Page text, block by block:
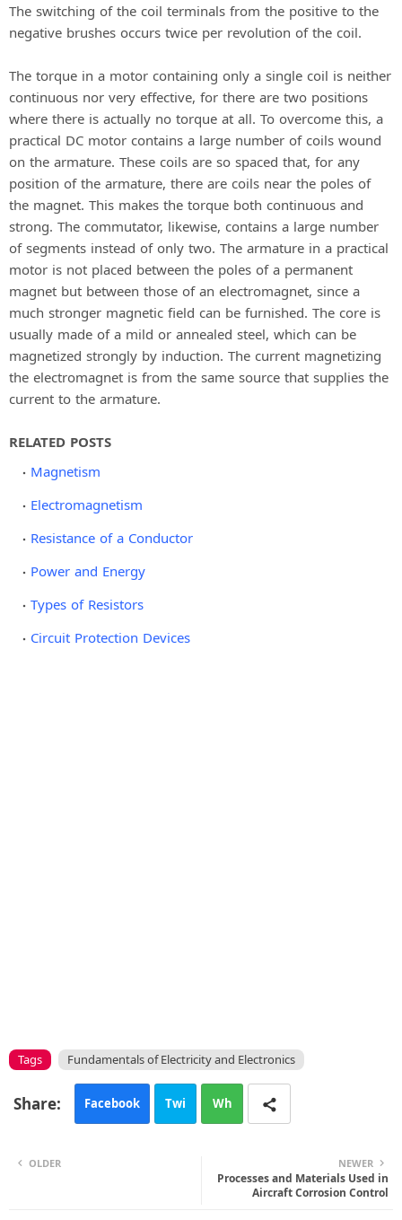
The switching of the coil terminals from the positive to the
negative brushes occurs twice per revolution of the coil.
The torque in a motor containing only a single coil is neither
continuous nor very effective, for there are two positions
where there is actually no torque at all. To overcome this, a
practical DC motor contains a large number of coils wound
on the armature. These coils are so spaced that, for any
position of the armature, there are coils near the poles of
the magnet. This makes the torque both continuous and
strong. The commutator, likewise, contains a large number
of segments instead of only two. The armature in a practical
motor is not placed between the poles of a permanent
magnet but between those of an electromagnet, since a
much stronger magnetic field can be furnished. The core is
usually made of a mild or annealed steel, which can be
magnetized strongly by induction. The current magnetizing
the electromagnet is from the same source that supplies the
current to the armature.
RELATED POSTS
Magnetism
Electromagnetism
Resistance of a Conductor
Power and Energy
Types of Resistors
Circuit Protection Devices
Tags Fundamentals of Electricity and Electronics
Facebook Twi Wh
app
NEWER
Processes and Materials Used in
Aircraft Corrosion Control
OLDER